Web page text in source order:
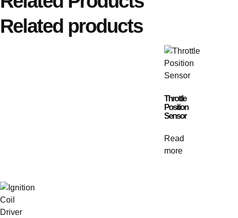
Related products
Throttle
Position
Sensor
Read
more